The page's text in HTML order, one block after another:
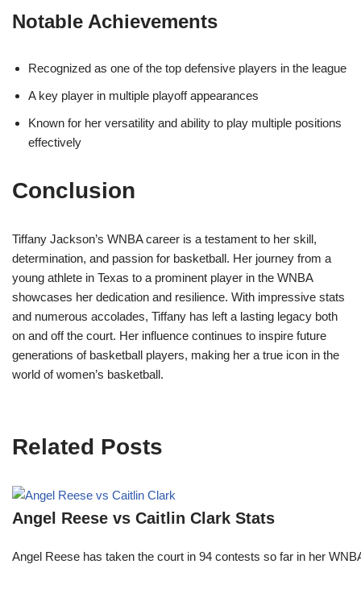
Notable Achievements
Recognized as one of the top defensive players in the league
A key player in multiple playoff appearances
Known for her versatility and ability to play multiple positions
effectively
Conclusion
Tiffany Jackson’s WNBA career is a testament to her skill,
determination, and passion for basketball. Her journey from a
young athlete in Texas to a prominent player in the WNBA
showcases her dedication and resilience. With impressive stats
and numerous accolades, Tiffany has left a lasting legacy both
on and off the court. Her influence continues to inspire future
generations of basketball players, making her a true icon in the
world of women’s basketball.
Related Posts
Angel Reese vs Caitlin Clark Stats
Angel Reese has taken the court in 94 contests so far in her